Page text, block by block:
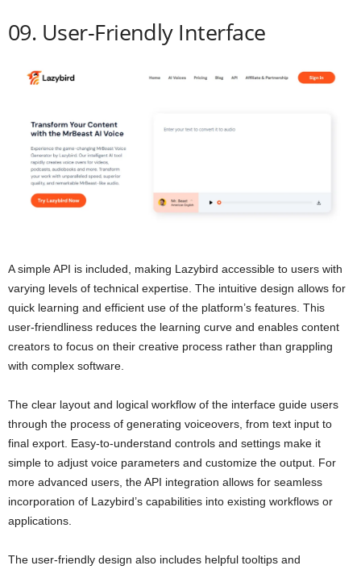
09. User-Friendly Interface
A simple API is included, making Lazybird accessible to users with
varying levels of technical expertise. The intuitive design allows for
quick learning and efficient use of the platform’s features. This
user-friendliness reduces the learning curve and enables content
creators to focus on their creative process rather than grappling
with complex software.
The clear layout and logical workflow of the interface guide users
through the process of generating voiceovers, from text input to
final export. Easy-to-understand controls and settings make it
simple to adjust voice parameters and customize the output. For
more advanced users, the API integration allows for seamless
incorporation of Lazybird’s capabilities into existing workflows or
applications.
The user-friendly design also includes helpful tooltips and